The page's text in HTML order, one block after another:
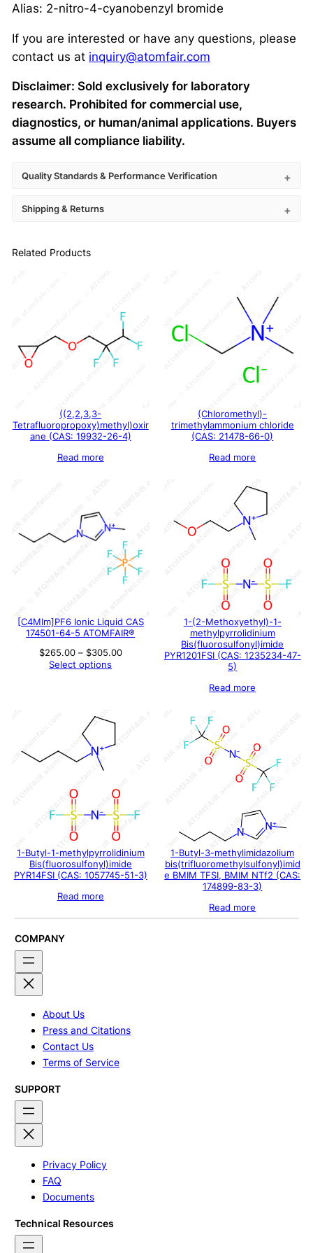
Alias: 2-nitro-4-cyanobenzyl bromide
If you are interested or have any questions, please
contact us at inquiry@atomfair.com
Disclaimer: Sold exclusively for laboratory
research. Prohibited for commercial use,
diagnostics, or human/animal applications. Buyers
assume all compliance liability.
Quality Standards & Performance Verification
Shipping & Returns
Related Products
((2,2,3,3-
Tetrafluoropropoxy)methyl)oxir
ane (CAS: 19932-26-4)
Read more
(Chloromethyl)-
trimethylammonium chloride
(CAS: 21478-66-0)
Read more
[C4MIm]PF6 Ionic Liquid CAS
174501-64-5 ATOMFAIR®
$265.00 – $305.00Price
Select options
1-(2-Methoxyethyl)-1-
methylpyrrolidinium
Bis(fluorosulfonyl)imide
PYR1201FSI (CAS: 1235234-47-
5)
Read more
1-Butyl-1-methylpyrrolidinium
Bis(fluorosulfonyl)imide
PYR14FSI (CAS: 1057745-51-3)
Read more
1-Butyl-3-methylimidazolium
bis(trifluoromethylsulfonyl)imid
e BMIM TFSI, BMIM NTf2 (CAS:
174899-83-3)
Read more
COMPANY
About Us
Press and Citations
Contact Us
Terms of Service
SUPPORT
Privacy Policy
FAQ
Documents
Technical Resources